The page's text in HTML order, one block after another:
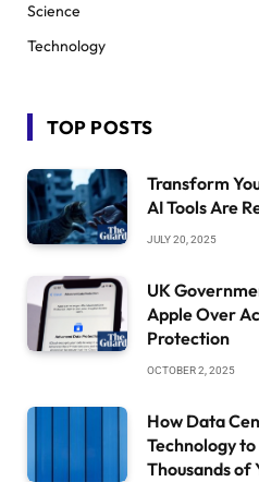
Science
Technology
TOP POSTS
Transform
AI Tools Are
JULY 20, 2025
UK
Apple Over
Protection
OCTOBER 2, 2025
How Data
Technology
Thousands of